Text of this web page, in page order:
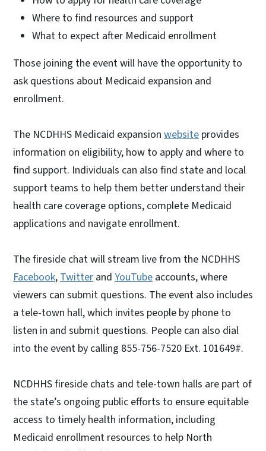
Where to find resources and support
What to expect after Medicaid enrollment
Those joining the event will have the opportunity to
ask questions about Medicaid expansion and
enrollment.
The NCDHHS Medicaid expansion website provides
information on eligibility, how to apply and where to
find support. Individuals can also find state and local
support teams to help them better understand their
health care coverage options, complete Medicaid
applications and navigate enrollment.
The fireside chat will stream live from the NCDHHS
Facebook, Twitter and YouTube accounts, where
viewers can submit questions. The event also includes
a tele-town hall, which invites people by phone to
listen in and submit questions. People can also dial
into the event by calling 855-756-7520 Ext. 101649#.
NCDHHS fireside chats and tele-town halls are part of
the state’s ongoing public efforts to ensure equitable
access to timely health information, including
Medicaid enrollment resources to help North